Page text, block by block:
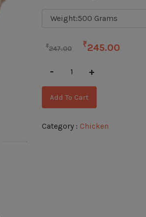
₹247.00 ₹245.00
- +
Add To Cart
Category : Chicken